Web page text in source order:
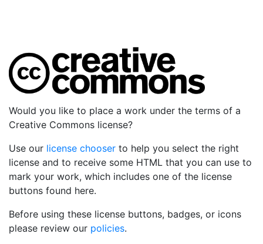
Would you like to place a work under the terms of a
Creative Commons license?
Use our license chooser to help you select the right
license and to receive some HTML that you can use to
mark your work, which includes one of the license
buttons found here.
Before using these license buttons, badges, or icons
please review our policies.